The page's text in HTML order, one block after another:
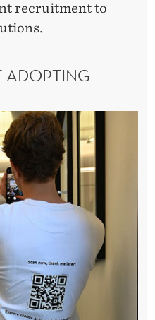
recruitment to
ADOPTING